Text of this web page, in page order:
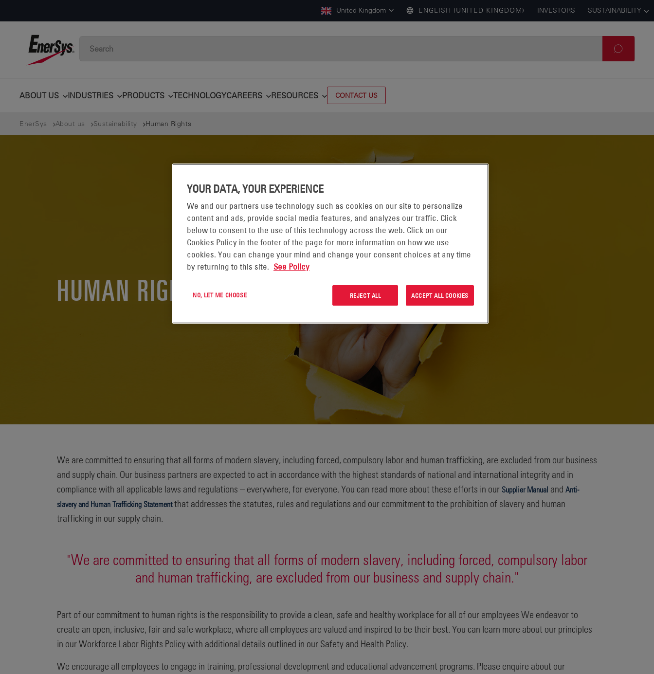
United Kingdom ENGLISH (UNITED KINGDOM) INVESTORS SUSTAINABILITY
ABOUT US INDUSTRIES PRODUCTS TECHNOLOGYCAREERS RESOURCES CONTACT US
EnerSys About us Sustainability Human Rights
HUMAN RIGHTS
We are committed to ensuring that all forms of modern slavery, including forced, compulsory labor and human trafficking, are excluded from our business
and supply chain. Our business partners are expected to act in accordance with the highest standards of national and international integrity and in
compliance with all applicable laws and regulations – everywhere, for everyone. You can read more about these efforts in our Supplier Manual and Anti-
slavery and Human Trafficking Statementthat addresses the statutes, rules and regulations and our commitment to the prohibition of slavery and human
trafficking in our supply chain.
"We are committed to ensuring that all forms of modern slavery, including forced, compulsory labor
and human trafficking, are excluded from our business and supply chain."
Part of our commitment to human rights is the responsibility to provide a clean, safe and healthy workplace for all of our employees We endeavor to
create an open, inclusive, fair and safe workplace, where all employees are valued and inspired to be their best. You can learn more about our principles
in our Workforce Labor Rights Policy with additional details outlined in our Safety and Health Policy.
We encourage all employees to engage in training, professional development and educational advancement programs. Please enquire about our
YOUR DATA, YOUR EXPERIENCE
We and our partners use technology such as cookies on our site to personalize
content and ads, provide social media features, and analyzes our traffic. Click
below to consent to the use of this technology across the web. Click on our
Cookies Policy in the footer of the page for more information on how we use
cookies. You can change your mind and change your consent choices at any time
by returning to this site. See Policy
NO, LET ME CHOOSE REJECT ALL ACCEPT ALL COOKIES